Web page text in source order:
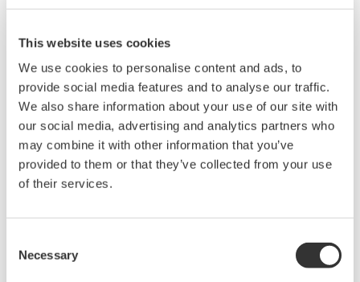
This website uses cookies
We use cookies to personalise content and ads, to
provide social media features and to analyse our traffic.
We also share information about your use of our site with
our social media, advertising and analytics partners who
may combine it with other information that you’ve
provided to them or that they’ve collected from your use
of their services.
Selection
Necessary
UP35A/UP32A
The UP35A is a program controller with
ladder sequence function. The UP32A is a